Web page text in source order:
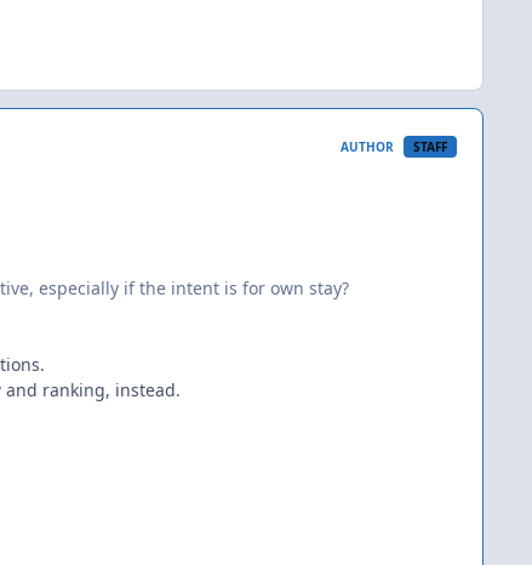
AUTHOR STAFF
especially if the intent is for own stay?
ranking, instead.